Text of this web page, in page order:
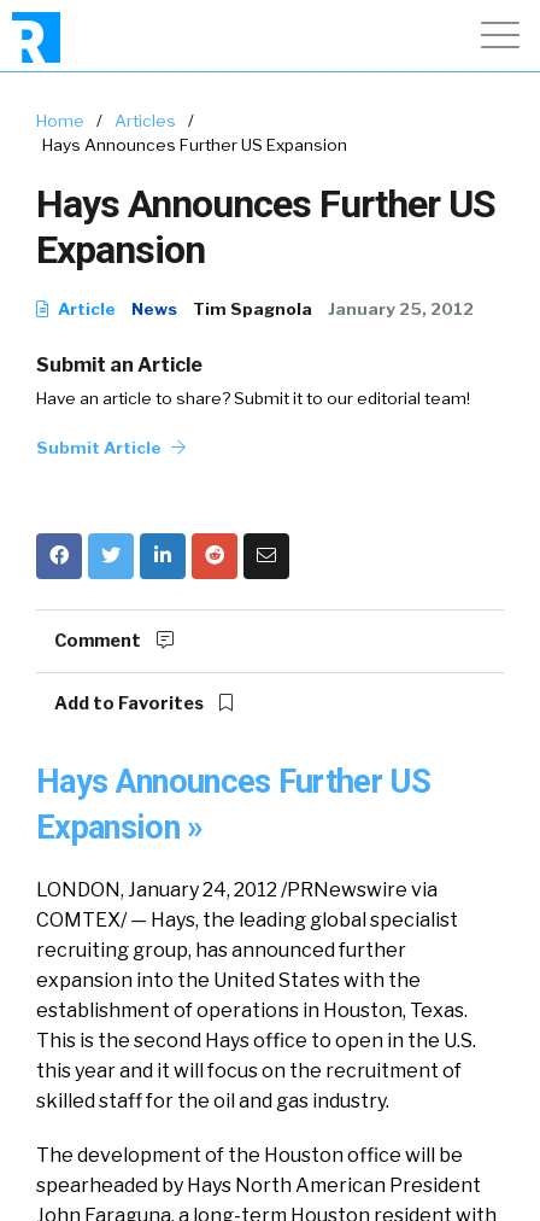
Home / Articles
/
Hays Announces Further US Expansion
Hays Announces Further US
Expansion
Article News Tim Spagnola January 25, 2012
Submit an Article
Have an article to share? Submit it to our editorial team!
Submit Article
Comment
Add to Favorites
Hays Announces Further US
Expansion »
LONDON, January 24, 2012 /PRNewswire via
COMTEX/ — Hays, the leading global specialist
recruiting group, has announced further
expansion into the United States with the
establishment of operations in Houston, Texas.
This is the second Hays office to open in the U.S.
this year and it will focus on the recruitment of
skilled staff for the oil and gas industry.
The development of the Houston office will be
spearheaded by Hays North American President
John Faraguna, a long-term Houston resident with